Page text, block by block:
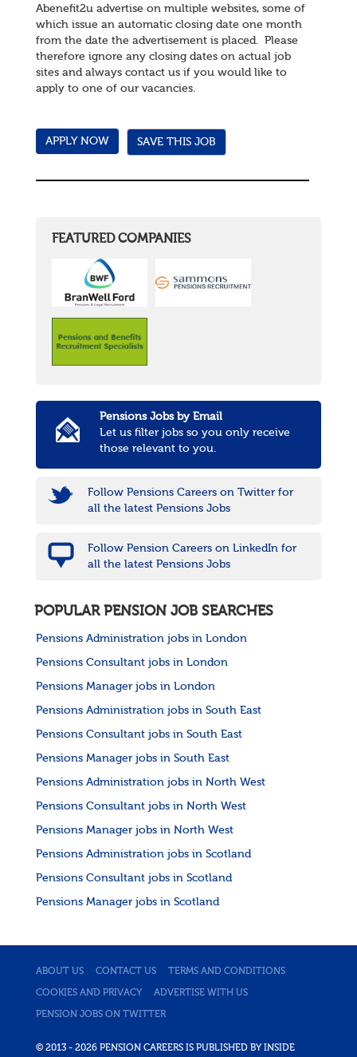
Abenefit2u advertise on multiple websites, some of
which issue an automatic closing date one month
from the date the advertisement is placed. Please
therefore ignore any closing dates on actual job
sites and always contact us if you would like to
apply to one of our vacancies.
SAVE THIS JOB
FEATURED COMPANIES
Pensions Jobs by Email
Let us filter jobs so you only receive
those relevant to you.
Follow Pensions Careers on Twitter for
all the latest Pensions Jobs
Follow Pension Careers on LinkedIn for
all the latest Pensions Jobs
POPULAR PENSION JOB SEARCHES
Pensions Administration jobs in London
Pensions Consultant jobs in London
Pensions Manager jobs in London
Pensions Administration jobs in South East
Pensions Consultant jobs in South East
Pensions Manager jobs in South East
Pensions Administration jobs in North West
Pensions Consultant jobs in North West
Pensions Manager jobs in North West
Pensions Administration jobs in Scotland
Pensions Consultant jobs in Scotland
Pensions Manager jobs in Scotland
ABOUT US CONTACT US TERMS AND CONDITIONS
COOKIES AND PRIVACY ADVERTISE WITH US
PENSION JOBS ON TWITTER
© 2013 - 2026 PENSION CAREERS IS PUBLISHED BY INSIDE